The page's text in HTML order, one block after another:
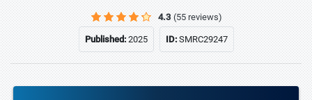
4.3 (55 reviews)
Published:2025 ID:SMRC29247